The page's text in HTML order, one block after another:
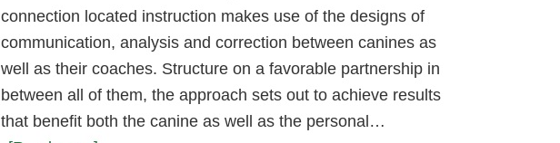
connection located instruction makes use of the designs of
communication, analysis and correction between canines as
well as their coaches. Structure on a favorable partnership in
between all of them, the approach sets out to achieve results
that benefit both the canine as well as the personal…